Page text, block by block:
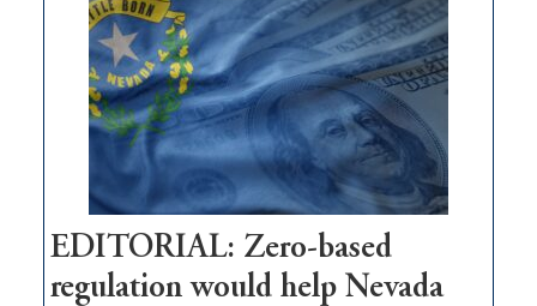
needs
to
stop
retail
theft
EDITORIAL: Zero-based
regulation would help Nevada